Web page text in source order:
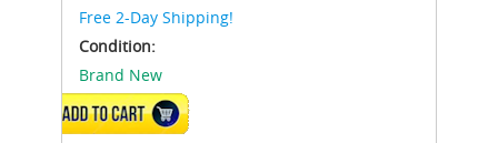
Free 2-Day Shipping!
Condition:
Brand New
ADD TO CART